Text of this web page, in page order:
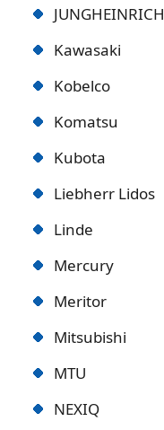
JUNGHEINRICH
Kawasaki
Kobelco
Komatsu
Kubota
Liebherr Lidos
Linde
Mercury
Meritor
Mitsubishi
MTU
NEXIQ